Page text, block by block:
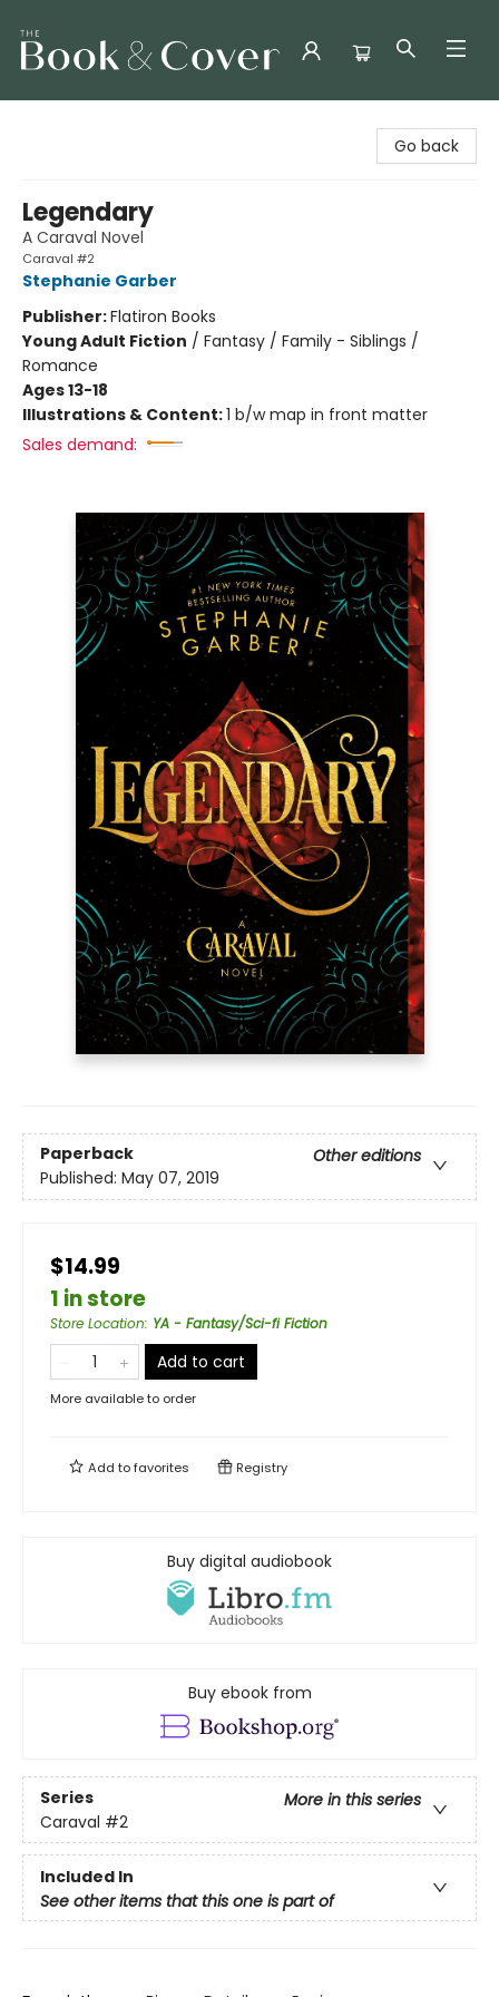
Go back
Legendary
A Caraval Novel
Caraval #2
Stephanie Garber
Publisher:Flatiron Books
Young Adult Fiction / Fantasy / Family - Siblings /
Romance
Ages 13-18
Illustrations & Content:1 b/w map in front matter
Sales demand:
Paperback
Other editions
Published: May 07, 2019
$14.99
1 in store
Store Location: YA - Fantasy/Sci-fi Fiction
Add to cart
More available to order
Add tofavorites Registry
Buy digital audiobook
Buy ebook from
Series
More in this series
Caraval #2
Included In
See other items that this one is part of